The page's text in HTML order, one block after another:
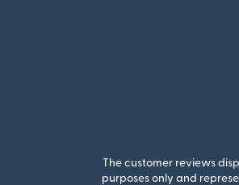
The customer reviews
purposes only and